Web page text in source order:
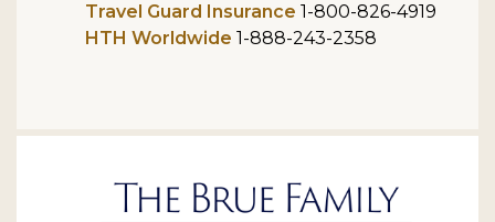
Travel Guard Insurance 1-800-826-4919
HTH Worldwide 1-888-243-2358